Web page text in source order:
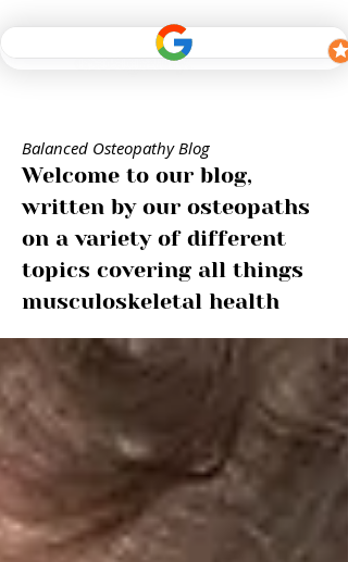
Balanced Osteopathy Blog
Welcome to our blog,
written by our osteopaths
on a variety of different
topics covering all things
musculoskeletal health